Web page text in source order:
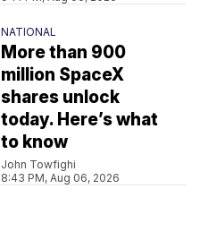
NATIONAL
More than 900
million SpaceX
shares unlock
today. Here’s what
to know
John Towfighi
8:43 PM, Aug 06, 2026